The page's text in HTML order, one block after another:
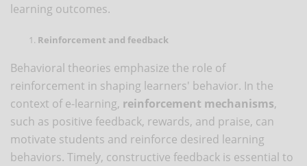
learning outcomes.
Reinforcement and feedback
Behavioral theories emphasize the role of
reinforcement in shaping learners' behavior. In the
context of e-learning, reinforcement mechanisms,
such as positive feedback, rewards, and praise, can
motivate students and reinforce desired learning
behaviors. Timely, constructive feedback is essential to